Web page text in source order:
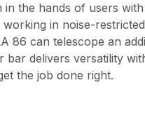
the hands of users
in noise-
86 can telescope an
delivers versatility
the job done right.